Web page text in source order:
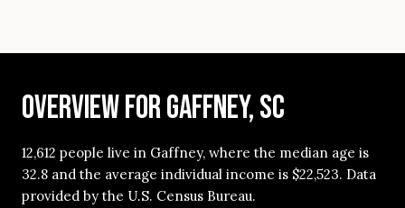
OVERVIEW FOR GAFFNEY, SC
12,612 people live in Gaffney, where the median age is
32.8 and the average individual income is $22,523. Data
provided by the U.S. Census Bureau.